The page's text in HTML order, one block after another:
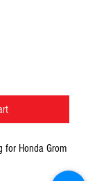
for Honda Grom